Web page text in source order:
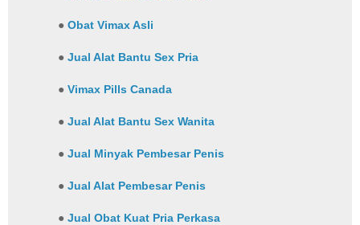
●Obat Vimax Asli
●Jual Alat Bantu Sex Pria
●Vimax Pills Canada
●Jual Alat Bantu Sex Wanita
●Jual Minyak Pembesar Penis
●Jual Alat Pembesar Penis
●Jual Obat Kuat Pria Perkasa